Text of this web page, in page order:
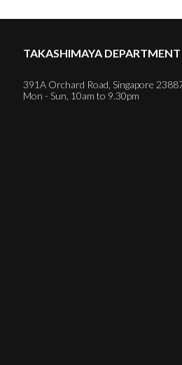
TAKASHIMAYA DEPARTMENT
391A Orchard Road, Singapore
Mon - Sun, 10am to 9.30pm